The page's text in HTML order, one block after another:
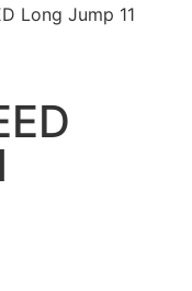
Long Jump 11